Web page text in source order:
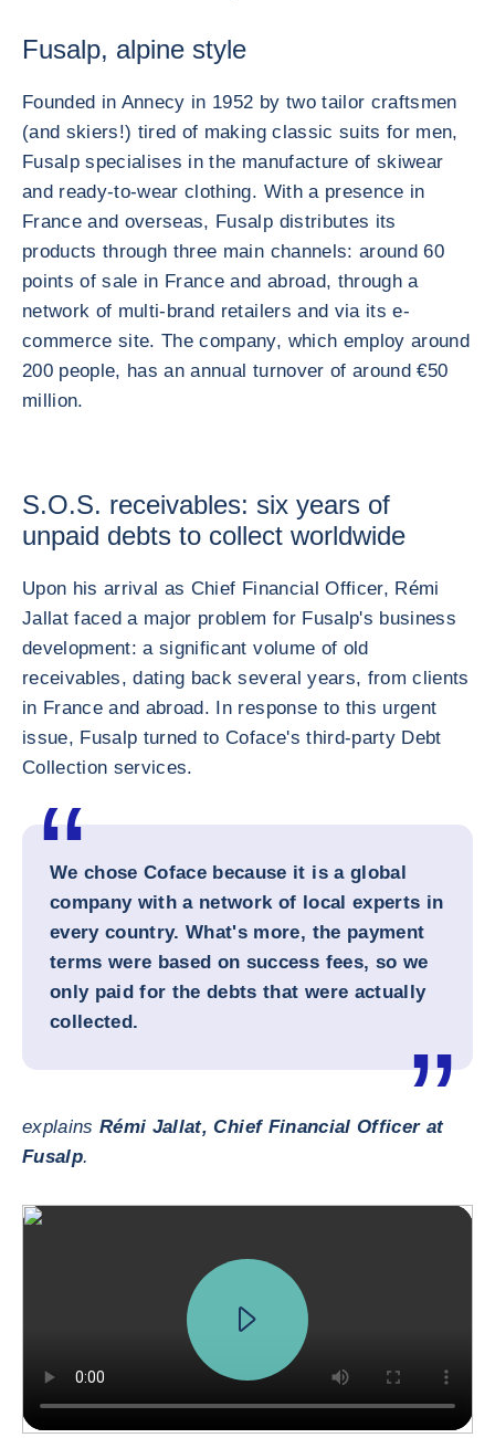
Fusalp, alpine style
Founded in Annecy in 1952 by two tailor craftsmen
(and skiers!) tired of making classic suits for men,
Fusalp specialises in the manufacture of skiwear
and ready-to-wear clothing. With a presence in
France and overseas, Fusalp distributes its
products through three main channels: around 60
points of sale in France and abroad, through a
network of multi-brand retailers and via its e-
commerce site. The company, which employ around
200 people, has an annual turnover of around €50
million.
S.O.S. receivables: six years of
unpaid debts to collect worldwide
Upon his arrival as Chief Financial Officer, Rémi
Jallat faced a major problem for Fusalp's business
development: a significant volume of old
receivables, dating back several years, from clients
in France and abroad. In response to this urgent
issue, Fusalp turned to Coface's third-party Debt
Collection services.
We chose Coface because it is a global
company with a network of local experts in
every country. What's more, the payment
terms were based on success fees, so we
only paid for the debts that were actually
collected.
explainsRémi Jallat, Chief Financial Officer at
Fusalp.